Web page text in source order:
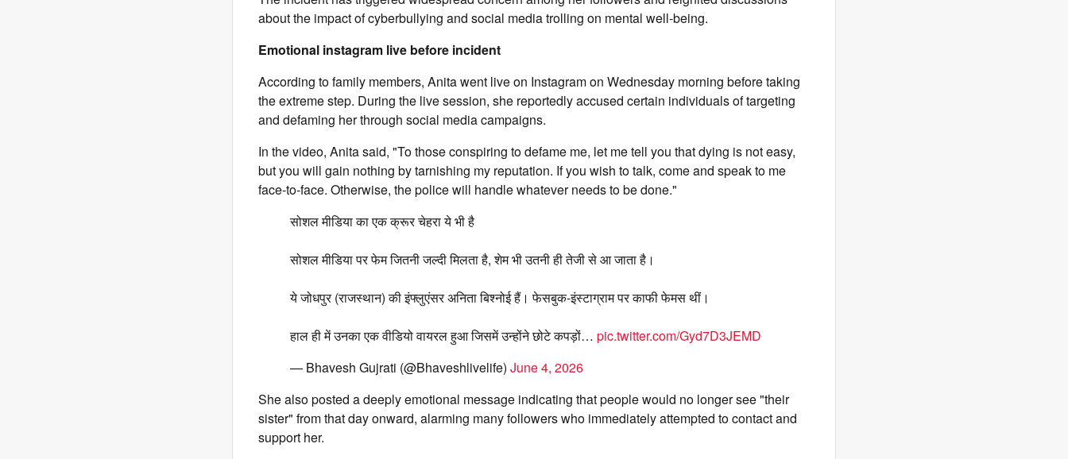
about the impact of cyberbullying and social media trolling on mental well-being.
Emotional instagram live before incident
According to family members, Anita went live on Instagram on Wednesday morning before taking
the extreme step. During the live session, she reportedly accused certain individuals of targeting
and defaming her through social media campaigns.
In the video, Anita said, "To those conspiring to defame me, let me tell you that dying is not easy,
but you will gain nothing by tarnishing my reputation. If you wish to talk, come and speak to me
face-to-face. Otherwise, the police will handle whatever needs to be done."
सोशल मीडिया का एक क्रूर चेहरा ये भी है
सोशल मीडिया पर फेम जितनी जल्दी मिलता है, शेम भी उतनी ही तेजी से आ जाता है।
ये जोधपुर (राजस्थान) की इंफ्लुएंसर अनिता बिश्नोई हैं। फेसबुक-इंस्टाग्राम पर काफी फेमस थीं।
हाल ही में उनका एक वीडियो वायरल हुआ जिसमें उन्होंने छोटे कपड़ों… pic.twitter.com/Gyd7D3JEMD
— Bhavesh Gujrati (@Bhaveshlivelife) June 4, 2026
She also posted a deeply emotional message indicating that people would no longer see "their
sister" from that day onward, alarming many followers who immediately attempted to contact and
support her.